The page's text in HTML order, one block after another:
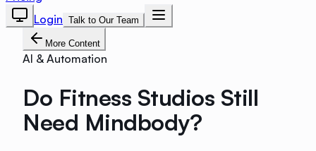
Login Talk to Our Team
More Content
AI & Automation
Do Fitness Studios Still
Need Mindbody?